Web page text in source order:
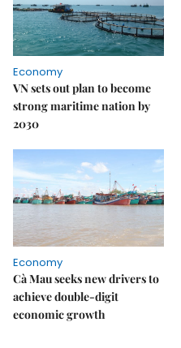
Economy
VN sets out plan to become
strong maritime nation by
2030
Economy
Cà Mau seeks new drivers to
achieve double-digit
economic growth